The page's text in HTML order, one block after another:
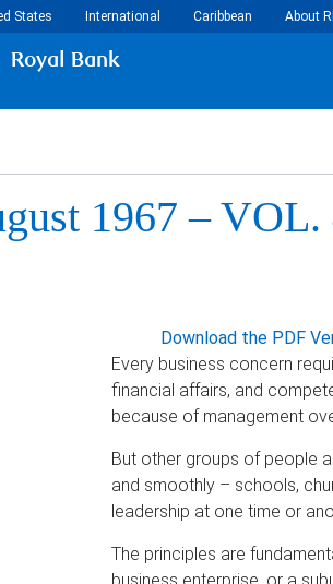
States International Caribbean About
Royal Bank
1967 – VOL.
Download the PDF
Every business concern
financial affairs, and
because of management
But other groups of people
and smoothly – schools,
leadership at one time or
The principles are